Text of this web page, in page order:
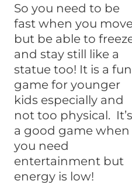
So you need to be
fast when you
but be able to
and stay still like a
statue too! It is a fun
game for younger
kids especially and
not too physical. It’s
a good game when
you need
entertainment but
energy is low!